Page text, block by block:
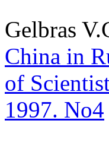
Gelbras
China in
of
1997. No4